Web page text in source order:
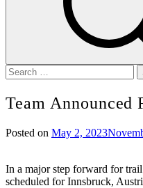
Search
for:
Team
Posted on May 2, 2023
In a major step forward for
scheduled for Innsbruck,